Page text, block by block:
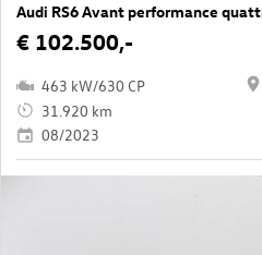
Audi RS6 Avant performance
€ 102.500,-
463 kW/630 CP
31.920 km
08/2023